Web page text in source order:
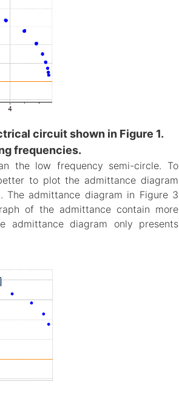
circuit shown in Figure 1.
frequencies.
the low frequency semi-circle. To
to plot the admittance diagram
The admittance diagram in Figure 3
of the admittance contain more
admittance diagram only presents